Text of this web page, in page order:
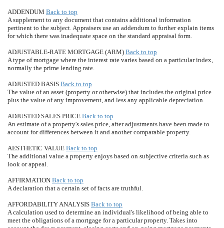
ADDENDUM Back to top
A supplement to any document that contains additional information
pertinent to the subject. Appraisers use an addendum to further explain items
for which there was inadequate space on the standard appraisal form.
ADJUSTABLE-RATE MORTGAGE (ARM) Back to top
A type of mortgage where the interest rate varies based on a particular index,
normally the prime lending rate.
ADJUSTED BASIS Back to top
The value of an asset (property or otherwise) that includes the original price
plus the value of any improvement, and less any applicable depreciation.
ADJUSTED SALES PRICE Back to top
An estimate of a property's sales price, after adjustments have been made to
account for differences between it and another comparable property.
AESTHETIC VALUE Back to top
The additional value a property enjoys based on subjective criteria such as
look or appeal.
AFFIRMATION Back to top
A declaration that a certain set of facts are truthful.
AFFORDABILITY ANALYSIS Back to top
A calculation used to determine an individual's likelihood of being able to
meet the obligations of a mortgage for a particular property. Takes into